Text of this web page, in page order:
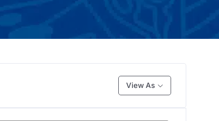
View As